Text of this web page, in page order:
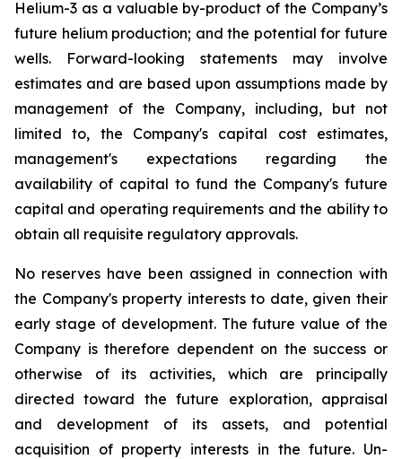
Helium-3 as a valuable by-product of the Company’s
future helium production; and the potential for future
wells. Forward-looking statements may involve
estimates and are based upon assumptions made by
management of the Company, including, but not
limited to, the Company's capital cost estimates,
management's expectations regarding the
availability of capital to fund the Company's future
capital and operating requirements and the ability to
obtain all requisite regulatory approvals.
No reserves have been assigned in connection with
the Company's property interests to date, given their
early stage of development. The future value of the
Company is therefore dependent on the success or
otherwise of its activities, which are principally
directed toward the future exploration, appraisal
and development of its assets, and potential
acquisition of property interests in the future. Un-